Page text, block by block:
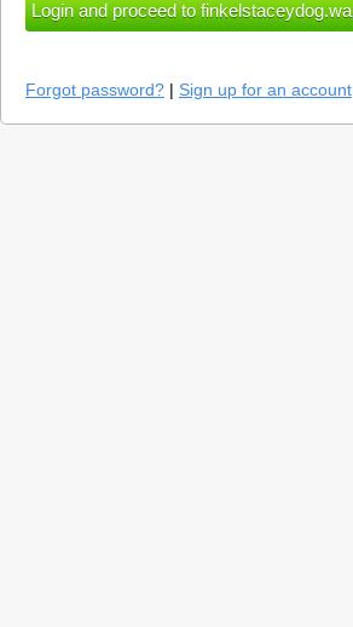
Forgot password? | Sign up for an account